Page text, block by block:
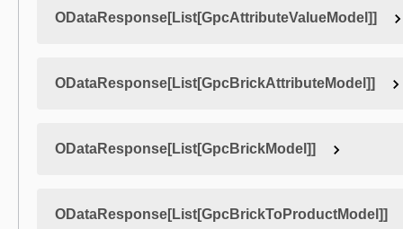
ODataResponse[List[GpcAttributeValueModel]]
ODataResponse[List[GpcBrickAttributeModel]]
ODataResponse[List[GpcBrickModel]]
ODataResponse[List[GpcBrickToProductModel]]